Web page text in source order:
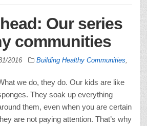
Our series
communities
2016 Building Healthy Communities
we do, they do. Our kids are like
They soak up everything
them, even when you are certain
are not paying attention. That’s why